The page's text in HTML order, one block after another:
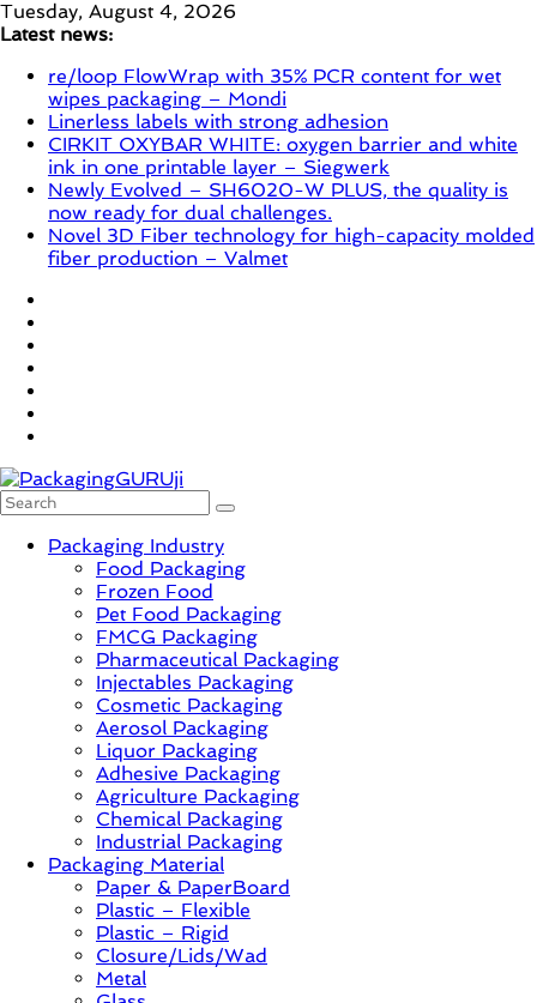
Skip
to
Tuesday, August 4, 2026
Latest news:
re/loop FlowWrap with 35% PCR content for wet
wipes packaging – Mondi
Linerless labels with strong adhesion
CIRKIT OXYBAR WHITE: oxygen barrier and white
ink in one printable layer – Siegwerk
Newly Evolved – SH6020-W PLUS, the quality is
now ready for dual challenges.
Novel 3D Fiber technology for high-capacity molded
fiber production – Valmet
Innovation,
Sustainable
Solution,
Packaging Industry
Food Packaging
Frozen Food
Pet Food Packaging
FMCG Packaging
Pharmaceutical Packaging
Injectables Packaging
Cosmetic Packaging
Aerosol Packaging
Liquor Packaging
Adhesive Packaging
Agriculture Packaging
Chemical Packaging
Industrial Packaging
Packaging Material
Paper & PaperBoard
Plastic – Flexible
Plastic – Rigid
Closure/Lids/Wad
Metal